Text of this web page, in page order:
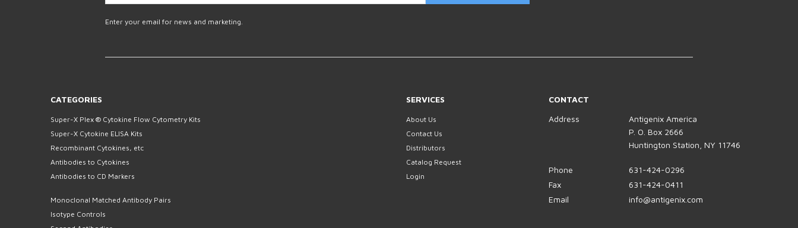
Enter your email for news and marketing.
CATEGORIES
Super-X Plex ® Cytokine Flow Cytometry Kits
Super-X Cytokine ELISA Kits
Recombinant Cytokines, etc
Antibodies to Cytokines
Antibodies to CD Markers
Monoclonal Matched Antibody Pairs
Isotype Controls
SERVICES
About Us
Contact Us
Distributors
Catalog Request
Login
CONTACT
Address
Antigenix America
P. O. Box 2666
Huntington Station, NY 11746
Phone
631-424-0296
Fax
631-424-0411
Email
info@antigenix.com